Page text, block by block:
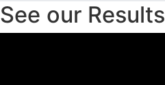
See our Results